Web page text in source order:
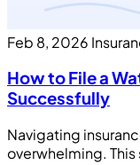
Feb 8, 2026
How to File a
Successfully
Navigating
overwhelming.